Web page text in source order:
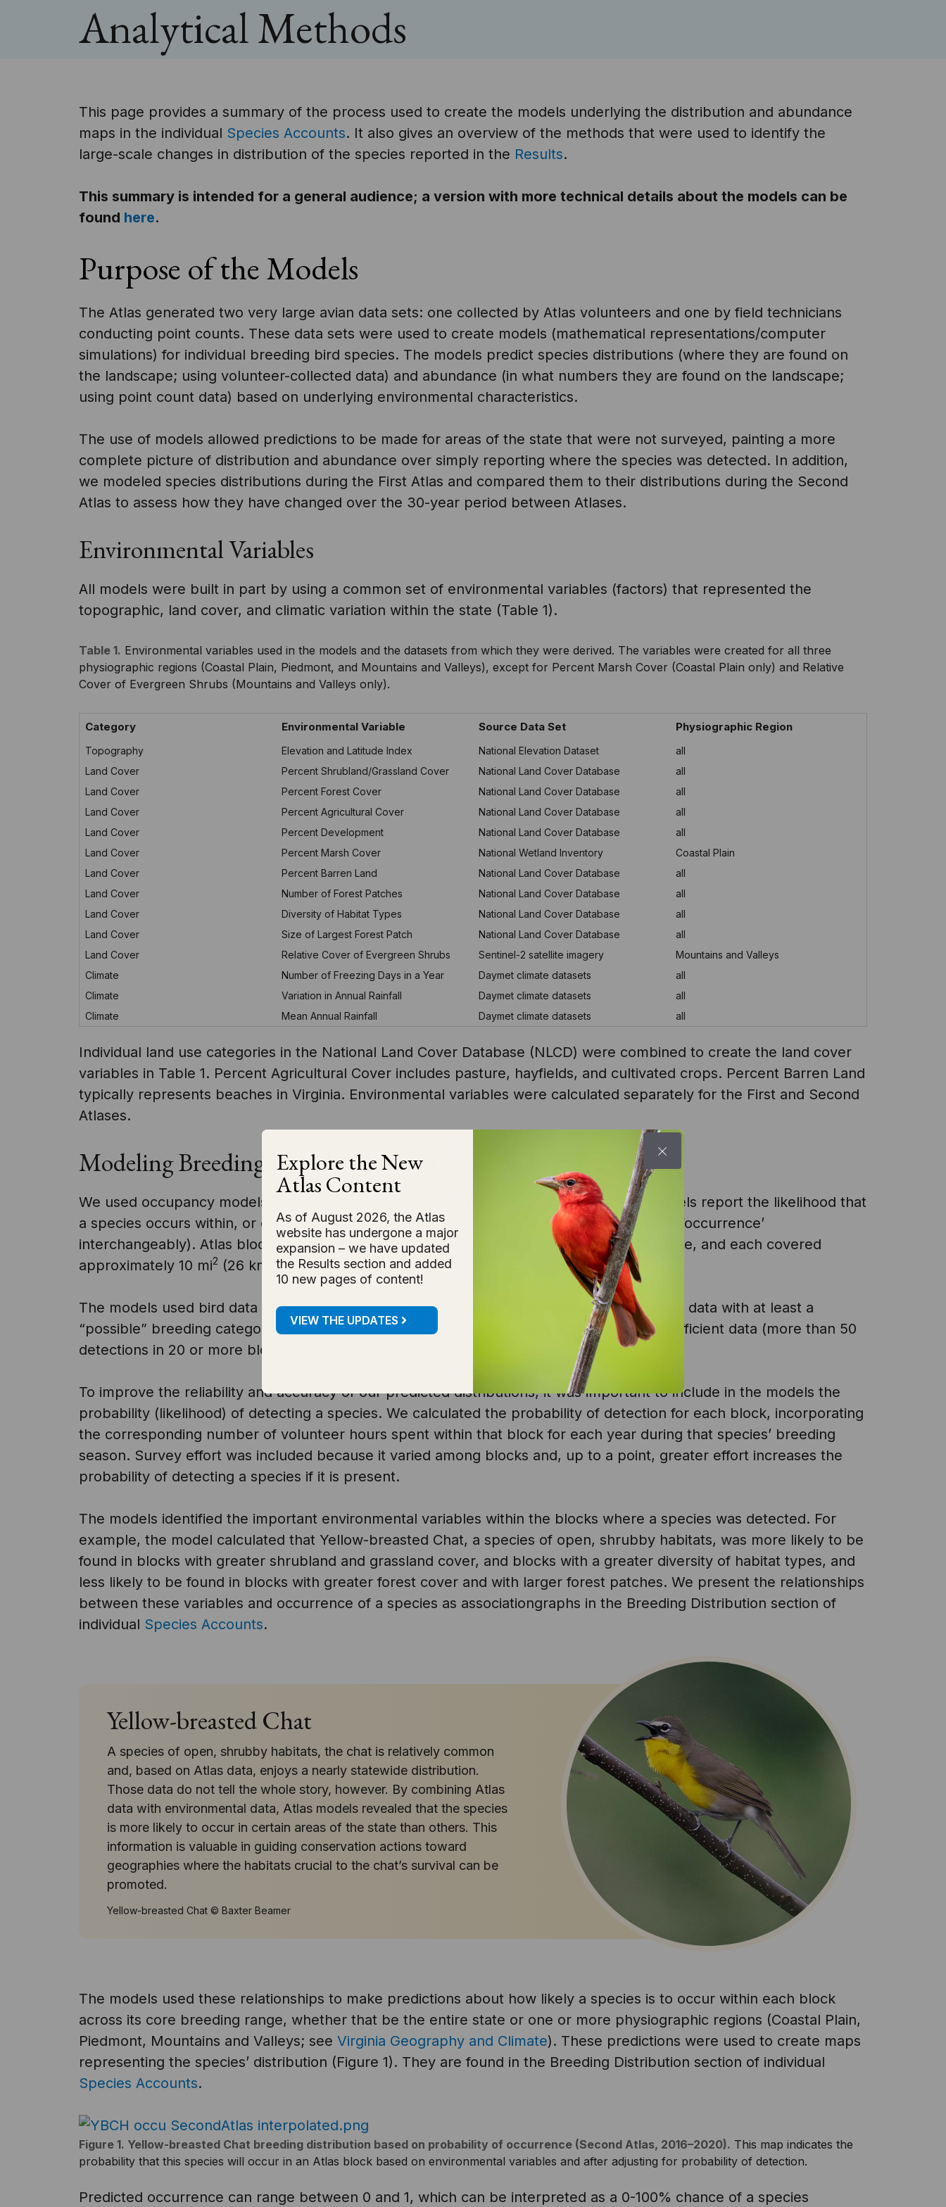
Analytical Methods
This page provides a summary of the process used to create the models underlying the distribution and abundance
maps in the individual Species Accounts. It also gives an overview of the methods that were used to identify the
large-scale changes in distribution of the species reported in the Results.
This summary is intended for a general audience; a version with more technical details about the models can be
found here.
Purpose of the Models
The Atlas generated two very large avian data sets: one collected by Atlas volunteers and one by field technicians
conducting point counts. These data sets were used to create models (mathematical representations/computer
simulations) for individual breeding bird species. The models predict species distributions (where they are found on
the landscape; using volunteer-collected data) and abundance (in what numbers they are found on the landscape;
using point count data) based on underlying environmental characteristics.
The use of models allowed predictions to be made for areas of the state that were not surveyed, painting a more
complete picture of distribution and abundance over simply reporting where the species was detected. In addition,
we modeled species distributions during the First Atlas and compared them to their distributions during the Second
Atlas to assess how they have changed over the 30-year period between Atlases.
Environmental Variables
All models were built in part by using a common set of environmental variables (factors) that represented the
topographic, land cover, and climatic variation within the state (Table 1).
Table 1. Environmental variables used in the models and the datasets from which they were derived. The variables were created for all three
physiographic regions (Coastal Plain, Piedmont, and Mountains and Valleys), except for Percent Marsh Cover (Coastal Plain only) and Relative
Cover of Evergreen Shrubs (Mountains and Valleys only).
Category Environmental Variable Source Data Set Physiographic Region
Topography Elevation and Latitude Index National Elevation Dataset
all
Land Cover
Percent Shrubland/Grassland Cover National Land Cover Database
all
Land Cover
Percent Forest Cover National Land Cover Database
all
Land Cover
Percent Agricultural Cover National Land Cover Database
all
Land Cover
Percent Development National Land Cover Database
all
Land Cover
Percent Marsh Cover National Wetland Inventory
Coastal Plain
Land Cover
Percent Barren Land National Land Cover Database
all
Land Cover
Number of Forest Patches National Land Cover Database
all
Land Cover
Diversity of Habitat Types National Land Cover Database
all
Land Cover
Size of Largest Forest Patch National Land Cover Database
all
Land Cover
Relative Cover of Evergreen Shrubs Sentinel-2 satellite imagery
Mountains and Valleys
Climate
Number of Freezing Days in a Year Daymet climate datasets
all
Climate
Variation in Annual Rainfall Daymet climate datasets
all
Climate
Mean Annual Rainfall Daymet climate datasets all
Individual land use categories in the National Land Cover Database (NLCD) were combined to create the land cover
variables in Table 1. Percent Agricultural Cover includes pasture, hayfields, and cultivated crops. Percent Barren Land
typically represents beaches in Virginia. Environmental variables were calculated separately for the First and Second
Atlases.
Modeling Breeding Distribution for the Second Atlas
We used occupancy models to predict species distribution for the Second Atlas. The models report the likelihood that
a species occurs within, or occupies, each Atlas block (we use the terms ‘occupancy’ and ‘occurrence’
interchangeably). Atlas blocks were the individual units within which bird surveys took place, and each covered
approximately 10 mi2 (26 km ).
The models used bird data collected by Atlas volunteers at the block level and included all data with at least a
“possible” breeding category (seeAtlas Methods
). We created models for species with sufficient data (more than 50
detections in 20 or more blocks).
To improve the reliability and accuracy of our predicted distributions, it was important to include in the models the
probability (likelihood) of detecting a species. We calculated the probability of detection for each block, incorporating
the corresponding number of volunteer hours spent within that block for each year during that species’ breeding
season. Survey effort was included because it varied among blocks and, up to a point, greater effort increases the
probability of detecting a species if it is present.
The models identified the important environmental variables within the blocks where a species was detected. For
example, the model calculated that Yellow-breasted Chat, a species of open, shrubby habitats, was more likely to be
found in blocks with greater shrubland and grassland cover, and blocks with a greater diversity of habitat types, and
less likely to be found in blocks with greater forest cover and with larger forest patches. We present the relationships
between these variables and occurrence of a species as associationgraphs in the Breeding Distribution section of
individual Species Accounts.
Yellow-breasted Chat
A species of open, shrubby habitats, the chat is relatively common
and, based on Atlas data, enjoys a nearly statewide distribution.
Those data do not tell the whole story, however. By combining Atlas
data with environmental data, Atlas models revealed that the species
is more likely to occur in certain areas of the state than others. This
information is valuable in guiding conservation actions toward
geographies where the habitats crucial to the chat’s survival can be
promoted.
Yellow-breasted Chat © Baxter Beamer
The models used these relationships to make predictions about how likely a species is to occur within each block
across its core breeding range, whether that be the entire state or one or more physiographic regions (Coastal Plain,
Piedmont, Mountains and Valleys; see Virginia Geography and Climate). These predictions were used to create maps
representing the species’ distribution (Figure 1). They are found in the Breeding Distribution section of individual
Species Accounts.
Figure 1. Yellow-breasted Chat breeding distribution based on probability of occurrence (Second Atlas, 2016–2020). This map indicates the
probability that this species will occur in an Atlas block based on environmental variables and after adjusting for probability of detection.
Predicted occurrence can range between 0 and 1, which can be interpreted as a 0-100% chance of a species
Explore the New
Atlas Content
As of August 2026, the Atlas
website has undergone a major
expansion – we have updated
the Results section and added
10 new pages of content!
VIEW THE UPDATES